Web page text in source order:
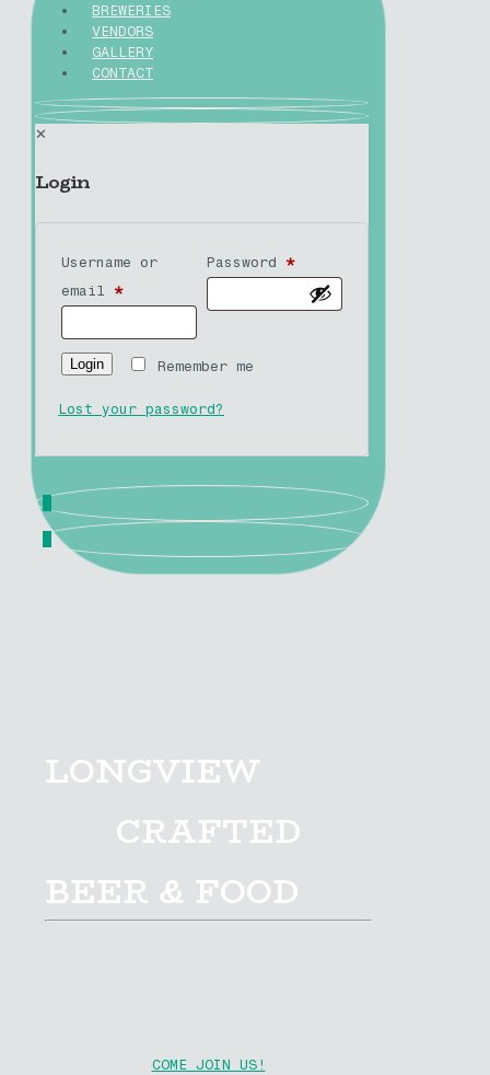
BREWERIES
VENDORS
GALLERY
CONTACT
✕
Login
Username or
email *
Password *
Remember me
Login
Lost your password?
LONGVIEW
CRAFTED
BEER & FOOD
COME JOIN US!